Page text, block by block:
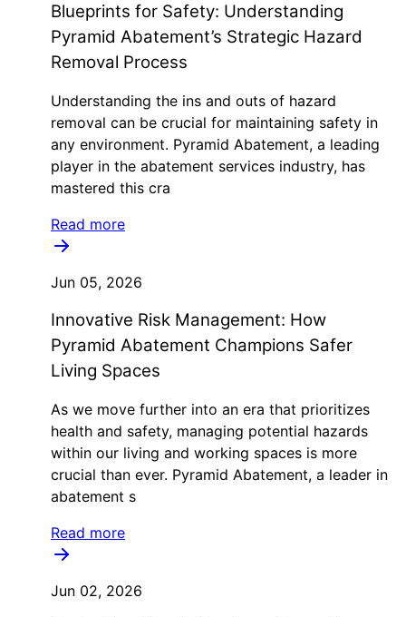
Blueprints for Safety: Understanding
Pyramid Abatement’s Strategic Hazard
Removal Process
Understanding the ins and outs of hazard
removal can be crucial for maintaining safety in
any environment. Pyramid Abatement, a leading
player in the abatement services industry, has
mastered this cra
Read more
Jun 05, 2026
Innovative Risk Management: How
Pyramid Abatement Champions Safer
Living Spaces
As we move further into an era that prioritizes
health and safety, managing potential hazards
within our living and working spaces is more
crucial than ever. Pyramid Abatement, a leader in
abatement s
Read more
Jun 02, 2026